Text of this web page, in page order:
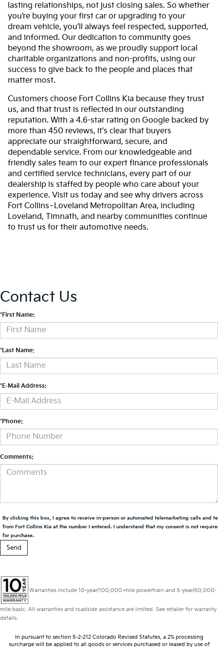
lasting relationships, not just closing sales. So whether
you’re buying your first car or upgrading to your
dream vehicle, you’ll always feel respected, supported,
and informed. Our dedication to community goes
beyond the showroom, as we proudly support local
charitable organizations and non-profits, using our
success to give back to the people and places that
matter most.
Customers choose Fort Collins Kia because they trust
us, and that trust is reflected in our outstanding
reputation. With a 4.6-star rating on Google backed by
more than 450 reviews, it's clear that buyers
appreciate our straightforward, secure, and
dependable service. From our knowledgeable and
friendly sales team to our expert finance professionals
and certified service technicians, every part of our
dealership is staffed by people who care about your
experience. Visit us today and see why drivers across
Fort Collins–Loveland Metropolitan Area, including
Loveland, Timnath, and nearby communities continue
to trust us for their automotive needs.
Contact Us
*First Name:
*Last Name:
*E-Mail Address:
*Phone:
Comments:
By clicking this box, I agree to receive in-person or automated telemarketing calls and
from Fort Collins Kia at the number I entered. I understand that my consent is not
for purchase.
Warranties include 10-year/100,000-mile powertrain and 5-year/60,000-
mile basic. All warranties and roadside assistance are limited. See retailer for warranty
details.
In pursuant to section 5-2-212 Colorado Revised Statutes, a 2% processing
surcharge will be applied to all goods or services purchased or leased by use of